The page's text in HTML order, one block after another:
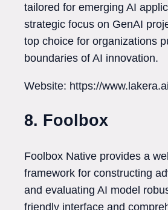
tailored for emerging AI
strategic focus on GenAI
top choice for organizations
boundaries of AI innovation.
Website: https://
8. Foolbox
Foolbox Native provides a
framework for constructing
and evaluating AI model
friendly interface and